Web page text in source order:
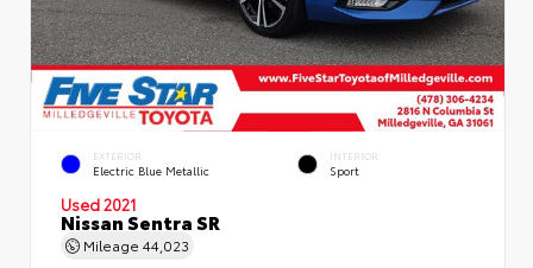
EXTERIOR
Electric Blue Metallic
INTERIOR
Sport
Used 2021
Nissan Sentra SR
Mileage 44,023